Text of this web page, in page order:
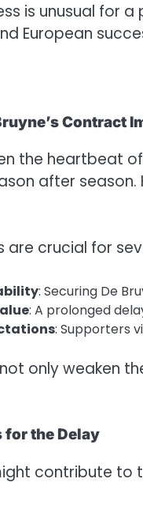
is unusual for
European
Contract
the heartbeat
after season.
are crucial for
: Securing De
: A prolonged
: Supporters
only weaken
for the Delay
contribute to